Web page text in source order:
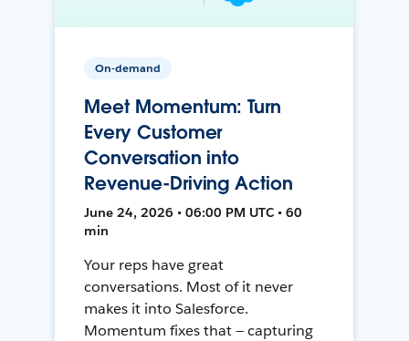
On-demand
Meet Momentum: Turn
Every Customer
Conversation into
Revenue-Driving Action
June 24, 2026 • 06:00 PM UTC • 60
min
Your reps have great
conversations. Most of it never
makes it into Salesforce.
Momentum fixes that — capturing